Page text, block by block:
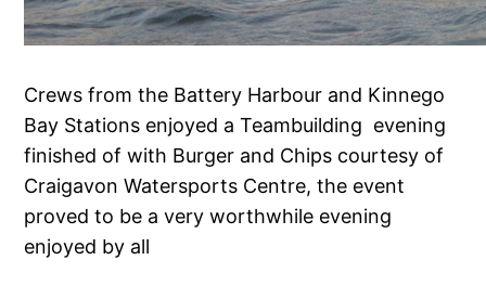
Crews from the Battery Harbour and Kinnego
Bay Stations enjoyed a Teambuilding evening
finished of with Burger and Chips courtesy of
Craigavon Watersports Centre, the event
proved to be a very worthwhile evening
enjoyed by all